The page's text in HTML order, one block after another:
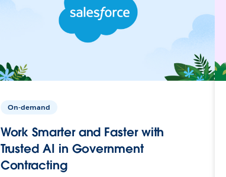
On-demand
Work Smarter and Faster with
Trusted AI in Government
Contracting